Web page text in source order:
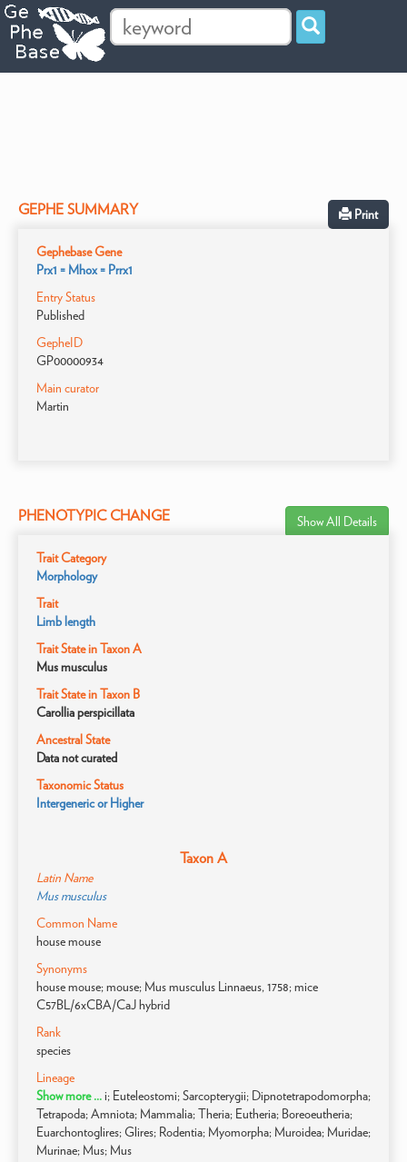
GEPHE SUMMARY Print
Gephebase Gene
Prx1 = Mhox = Prrx1
Entry Status
Published
GepheID
GP00000934
Main curator
Martin
PHENOTYPIC CHANGE Show All Details
Trait Category
Morphology
Trait
Limb length
Trait State in Taxon A
Mus musculus
Trait State in Taxon B
Carollia perspicillata
Ancestral State
Data not curated
Taxonomic Status
Intergeneric or Higher
Taxon A
Latin Name
Mus musculus
Common Name
house mouse
Synonyms
house mouse; mouse; Mus musculus Linnaeus, 1758; mice
C57BL/6xCBA/CaJ hybrid
Rank
species
Lineage
Show more ...i; Euteleostomi; Sarcopterygii; Dipnotetrapodomorpha;
Tetrapoda; Amniota; Mammalia; Theria; Eutheria; Boreoeutheria;
Euarchontoglires; Glires; Rodentia; Myomorpha; Muroidea; Muridae;
Murinae; Mus; Mus